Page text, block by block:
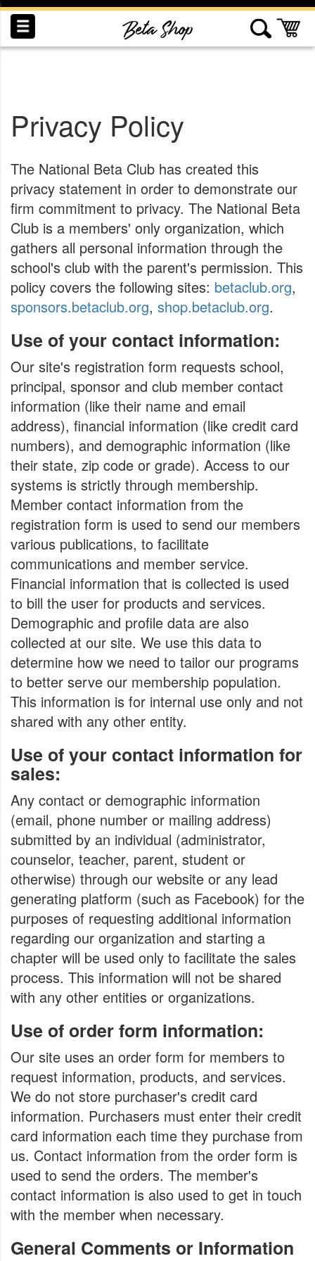
Skip
to
Content
INDUCTION RECOGNITION SWAG
Privacy Policy
The National Beta Club has created this
privacy statement in order to demonstrate our
firm commitment to privacy. The National Beta
Club is a members' only organization, which
gathers all personal information through the
school's club with the parent's permission. This
policy covers the following sites: betaclub.org,
sponsors.betaclub.org, shop.betaclub.org.
Use of your contact information:
Our site's registration form requests school,
principal, sponsor and club member contact
information (like their name and email
address), financial information (like credit card
numbers), and demographic information (like
their state, zip code or grade). Access to our
systems is strictly through membership.
Member contact information from the
registration form is used to send our members
various publications, to facilitate
communications and member service.
Financial information that is collected is used
to bill the user for products and services.
Demographic and profile data are also
collected at our site. We use this data to
determine how we need to tailor our programs
to better serve our membership population.
This information is for internal use only and not
shared with any other entity.
Use of your contact information for
sales:
Any contact or demographic information
(email, phone number or mailing address)
submitted by an individual (administrator,
counselor, teacher, parent, student or
otherwise) through our website or any lead
generating platform (such as Facebook) for the
purposes of requesting additional information
regarding our organization and starting a
chapter will be used only to facilitate the sales
process. This information will not be shared
with any other entities or organizations.
Use of order form information:
Our site uses an order form for members to
request information, products, and services.
We do not store purchaser's credit card
information. Purchasers must enter their credit
card information each time they purchase from
us. Contact information from the order form is
used to send the orders. The member's
contact information is also used to get in touch
with the member when necessary.
General Comments or Information